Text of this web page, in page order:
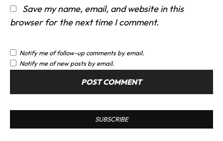
Save my name, email, and website in this
browser for the next time I comment.
Notify me of follow-up comments by email.
Notify me of new posts by email.
SUBSCRIBE